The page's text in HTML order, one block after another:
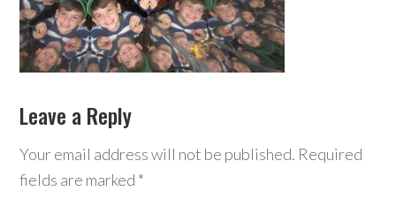
Leave a Reply
Your email address will not be published. Required
fields are marked *